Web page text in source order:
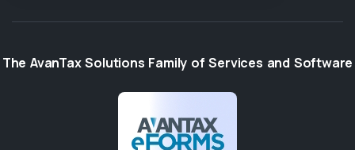
The AvanTax Solutions Family of Services and Software